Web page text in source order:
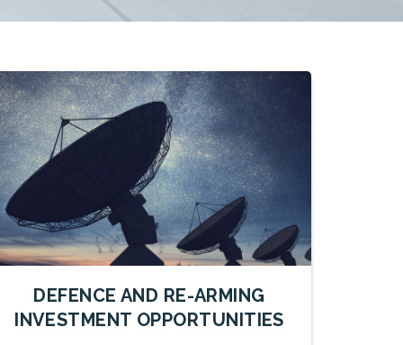
DEFENCE AND RE-ARMING
INVESTMENT OPPORTUNITIES